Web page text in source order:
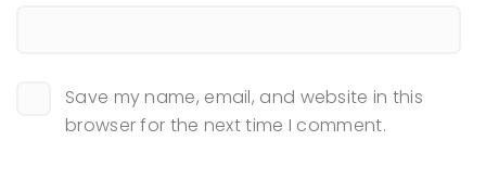
Save my name, email, and website in this
browser for the next time I comment.